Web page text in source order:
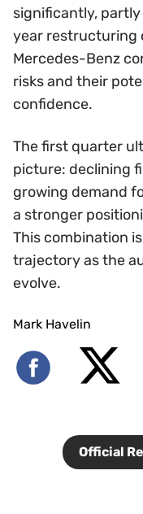
significantly,
year restructuring
Mercedes-Benz
risks and their
confidence.
The first quarter
picture: declining
growing demand
a stronger
This combination
trajectory as the
evolve.
Mark Havelin
Official